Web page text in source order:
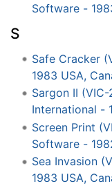
Software -
S
Safe Cracker
1983 USA,
Sargon II
International -
Screen Print
Software -
Sea Invasion
1983 USA,